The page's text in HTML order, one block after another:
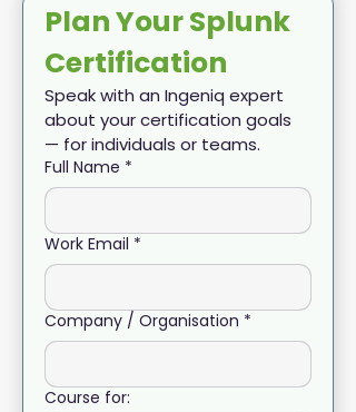
Plan Your Splunk
Certification
Speak with an Ingeniq expert
about your certification goals
— for individuals or teams.
Full Name *
Work Email *
Company / Organisation *
Course for: